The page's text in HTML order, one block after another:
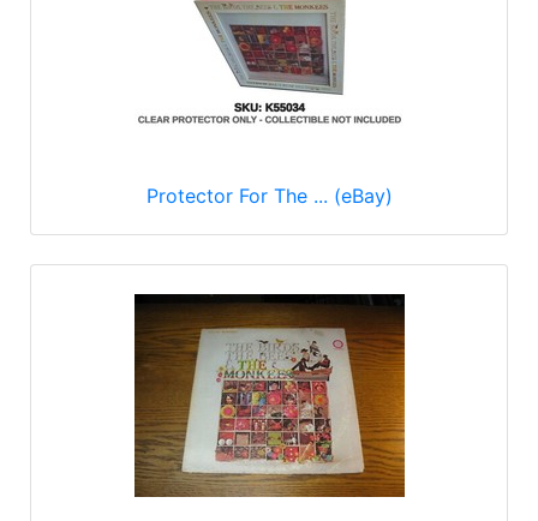
Protector For The ... (eBay)